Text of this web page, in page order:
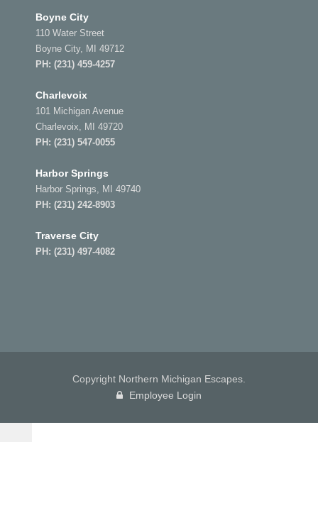
Boyne City
110 Water Street
Boyne City, MI 49712
PH: (231) 459-4257
Charlevoix
101 Michigan Avenue
Charlevoix, MI 49720
PH: (231) 547-0055
Harbor Springs
Harbor Springs, MI 49740
PH: (231) 242-8903
Traverse City
PH: (231) 497-4082
Copyright Northern Michigan Escapes.
Employee Login